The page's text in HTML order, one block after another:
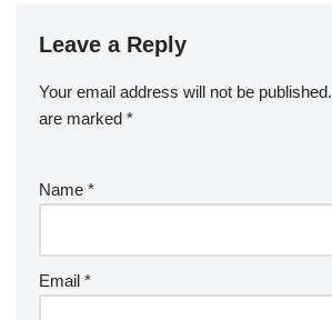
Leave a Reply
Your email address will not be published.
are marked *
Name *
Email *